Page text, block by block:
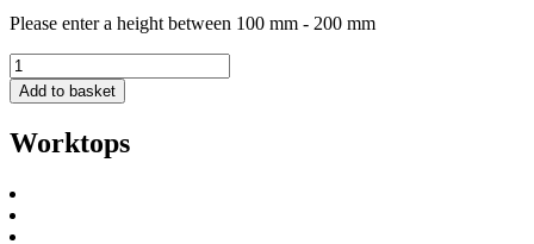
Please enter a height between 100 mm - 200 mm
Add to basket
Worktops